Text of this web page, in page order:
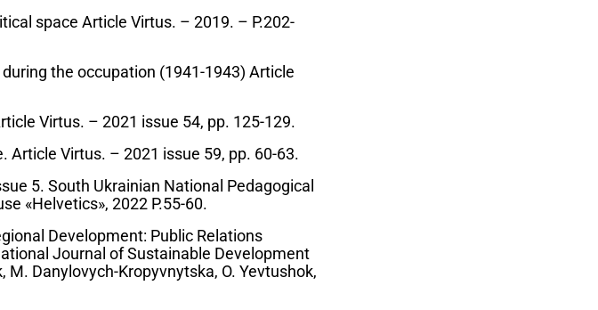
space Article Virtus. – 2019. – P.202-
the occupation (1941-1943) Article
Virtus. – 2021 issue 54, pp. 125-129.
Virtus. – 2021 issue 59, pp. 60-63.
5. South Ukrainian National Pedagogical
«Helvetics», 2022 P.55-60.
Development: Public Relations
Journal of Sustainable Development
M. Danylovych-Kropyvnytska, O. Yevtushok,